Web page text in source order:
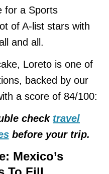
for a Sports
of A-list stars with
and all.
Loreto is one of
backed by our
a score of 84/100:
check travel
before your trip.
Mexico’s